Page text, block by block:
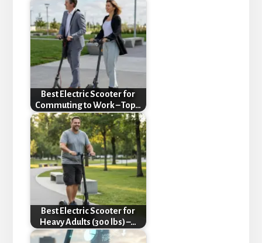
Best Electric Scooter for
Commuting to Work – Top…
Best Electric Scooter for
Heavy Adults (300 lbs) –…